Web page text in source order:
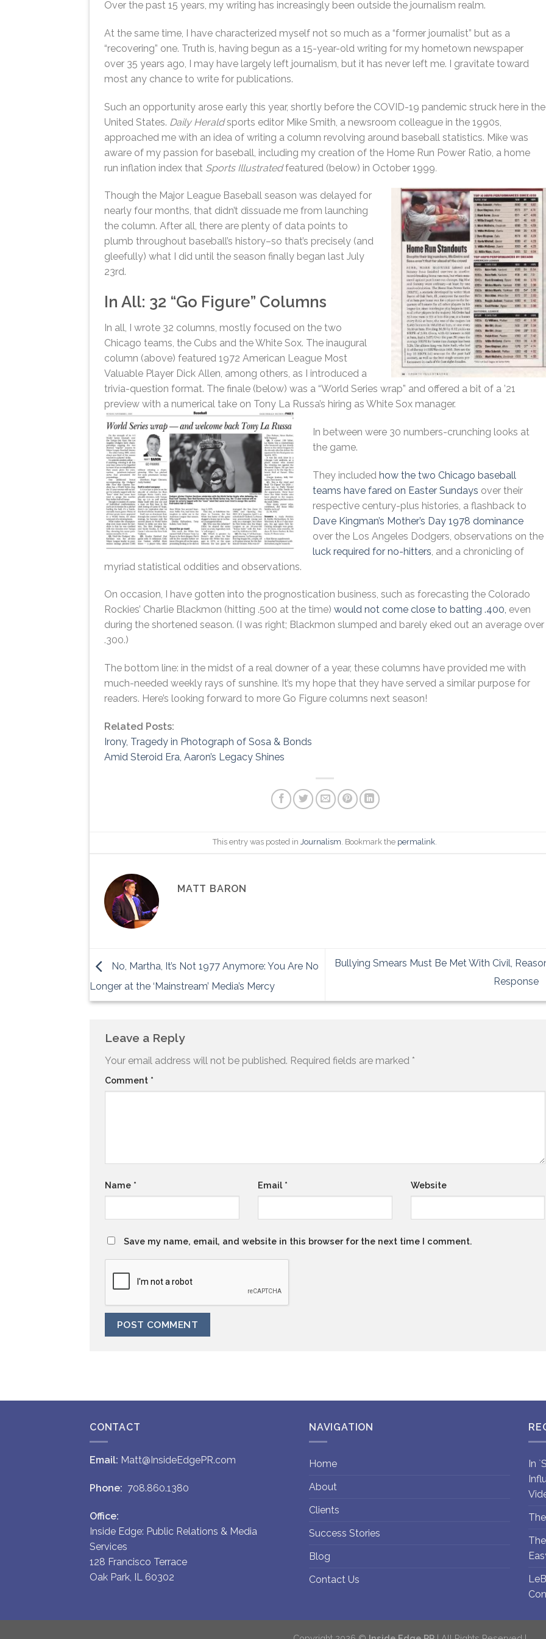
Over the past 15 years, my writing has increasingly been outside the journalism realm.
At the same time, I have characterized myself not so much as a “former journalist” but as a
“recovering” one. Truth is, having begun as a 15-year-old writing for my hometown newspaper
over 35 years ago, I may have largely left journalism, but it has never left me. I gravitate toward
most any chance to write for publications.
Such an opportunity arose early this year, shortly before the COVID-19 pandemic struck here in the
United States. Daily Heraldsports editor Mike Smith, a newsroom colleague in the 1990s,
approached me with an idea of writing a column revolving around baseball statistics. Mike was
aware of my passion for baseball, including my creation of the Home Run Power Ratio, a home
run inflation index that Sports Illustratedfeatured (below) in October 1999.
Though the Major League Baseball season was delayed for
nearly four months, that didn’t dissuade me from launching
the column. After all, there are plenty of data points to
plumb throughout baseball’s history–so that’s precisely (and
gleefully) what I did until the season finally began last July
23rd.
In All: 32 “Go Figure” Columns
In all, I wrote 32 columns, mostly focused on the two
Chicago teams, the Cubs and the White Sox. The inaugural
column (above) featured 1972 American League Most
Valuable Player Dick Allen, among others, as I introduced a
trivia-question format. The finale (below) was a “World Series wrap” and offered a bit of a ’21
preview with a numerical take on Tony La Russa’s hiring as White Sox manager.
In between were 30 numbers-crunching looks at
the game.
They included how the two Chicago baseball
teams have fared on Easter Sundays over their
respective century-plus histories, a flashback to
Dave Kingman’s Mother’s Day 1978 dominance
over the Los Angeles Dodgers, observations on the
luck required for no-hitters , and a chronicling of
myriad statistical oddities and observations.
On occasion, I have gotten into the prognostication business, such as forecasting the Colorado
Rockies’ Charlie Blackmon (hitting .500 at the time) would not come close to batting .400, even
during the shortened season. (I was right; Blackmon slumped and barely eked out an average over
.300.)
The bottom line: in the midst of a real downer of a year, these columns have provided me with
much-needed weekly rays of sunshine. It’s my hope that they have served a similar purpose for
readers. Here’s looking forward to more Go Figure columns next season!
Related Posts:
Irony, Tragedy in Photograph of Sosa & Bonds
Amid Steroid Era, Aaron’s Legacy Shines
This entry was posted inJournalism. Bookmark the permalink.
MATT BARON
No, Martha, It’s Not 1977 Anymore: You Are No
Longer at the ‘Mainstream’ Media’s Mercy
Bullying Smears Must Be Met With Civil,
Response
Leave a Reply
Your email address will not be published. Required fields are marked *
Comment *
Name * Email * Website
Save my name, email, and website in this browser for the next time I comment.
CONTACT
Email: Matt@InsideEdgePR.com
Phone: 708.860.1380
Office:
Inside Edge: Public Relations & Media
Services
128 Francisco Terrace
Oak Park, IL 60302
NAVIGATION
Home
About
Clients
Success Stories
Blog
Contact Us
In